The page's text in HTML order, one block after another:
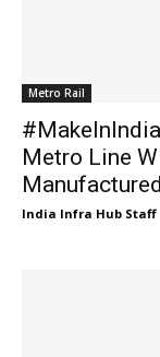
Metro Rail
Metro Line
India Infra Hub Staff